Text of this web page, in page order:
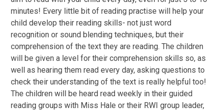
minutes! Every little bit of reading practise will help your
child develop their reading skills- not just word
recognition or sound blending techniques, but their
comprehension of the text they are reading. The children
will be given a level for their comprehension skills so, as
well as hearing them read every day, asking questions to
check their understanding of the text is really helpful too!
The children will be heard read weekly in their guided
reading groups with Miss Hale or their RWI group leader,